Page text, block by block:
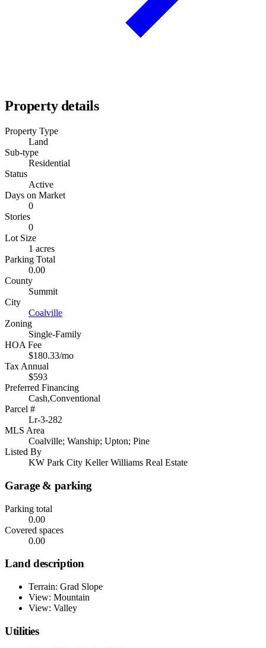
Property details
Property Type
Land
Sub-type
Residential
Status
Active
Days on Market
0
Stories
0
Lot Size
1 acres
Parking Total
0.00
County
Summit
City
Coalville
Zoning
Single-Family
HOA Fee
$180.33/mo
Tax Annual
$593
Preferred Financing
Cash,Conventional
Parcel #
Lr-3-282
MLS Area
Coalville; Wanship; Upton; Pine
Listed By
KW Park City Keller Williams Real Estate
Garage & parking
Parking total
0.00
Covered spaces
0.00
Land description
Terrain: Grad Slope
View: Mountain
View: Valley
Utilities